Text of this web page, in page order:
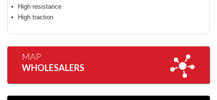
High resistance
High traction
MAP
WHOLESALERS